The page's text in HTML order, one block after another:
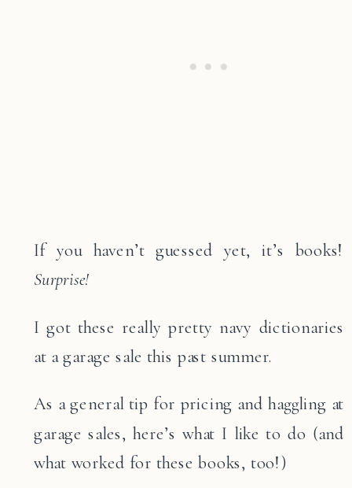
If you haven’t guessed yet, it’s books!
Surprise!
I got these really pretty navy dictionaries
at a garage sale this past summer.
As a general tip for pricing and haggling at
garage sales, here’s what I like to do (and
what worked for these books, too!)